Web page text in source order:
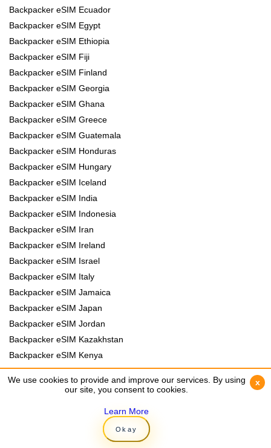
Backpacker eSIM Ecuador
Backpacker eSIM Egypt
Backpacker eSIM Ethiopia
Backpacker eSIM Fiji
Backpacker eSIM Finland
Backpacker eSIM Georgia
Backpacker eSIM Ghana
Backpacker eSIM Greece
Backpacker eSIM Guatemala
Backpacker eSIM Honduras
Backpacker eSIM Hungary
Backpacker eSIM Iceland
Backpacker eSIM India
Backpacker eSIM Indonesia
Backpacker eSIM Iran
Backpacker eSIM Ireland
Backpacker eSIM Israel
Backpacker eSIM Italy
Backpacker eSIM Jamaica
Backpacker eSIM Japan
Backpacker eSIM Jordan
Backpacker eSIM Kazakhstan
Backpacker eSIM Kenya
Backpacker eSIM Kyrgyzstan
Backpacker eSIM Laos
Backpacker eSIM Madagascar
Backpacker eSIM Malawi
We use cookies to provide and improve our services. By using
our site, you consent to cookies.
Learn More
Okay
x
We use cookies to provide and improve our services. By using
our site, you consent to cookies.
Learn More
Okay
x